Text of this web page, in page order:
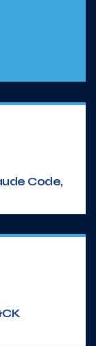
Code,